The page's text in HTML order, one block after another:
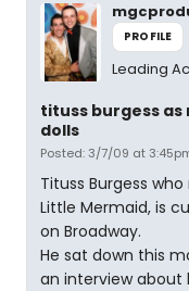
PROFILE
Leading
tituss burgess as
dolls
Posted: 3/7/09 at
Tituss Burgess
Little Mermaid, is
on Broadway.
He sat down this
an interview about